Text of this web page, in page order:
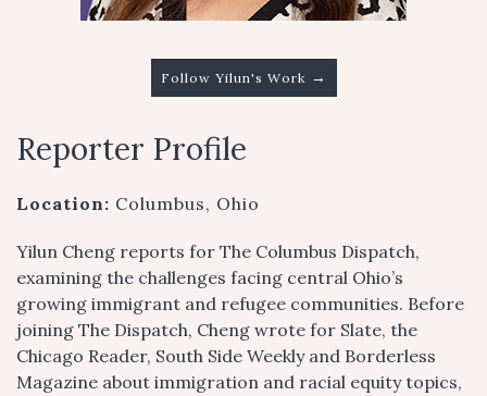
Follow Yilun's Work →
Reporter Profile
Location: Columbus, Ohio
Yilun Cheng reports for The Columbus Dispatch,
examining the challenges facing central Ohio’s
growing immigrant and refugee communities. Before
joining The Dispatch, Cheng wrote for Slate, the
Chicago Reader, South Side Weekly and Borderless
Magazine about immigration and racial equity topics,